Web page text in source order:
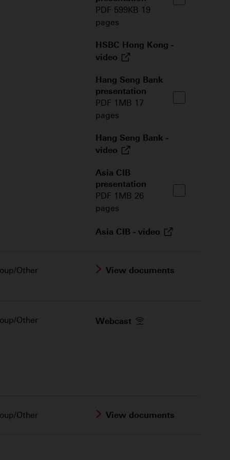
PDF 599KB 19
pages
HSBC Hong Kong -
video
Hang Seng Bank
presentation
PDF 1MB 17
pages
Hang Seng Bank -
video
Asia CIB
presentation
PDF 1MB 26
pages
Asia CIB - video
Other View documents
Other Webcast
Other View documents